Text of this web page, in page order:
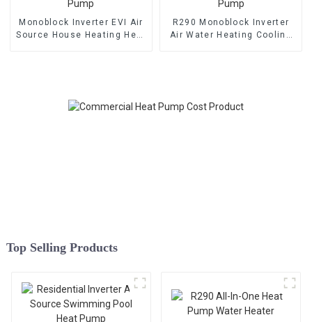
Monoblock Inverter EVI Air
Source House Heating Heat
R290 Monoblock Inverter
Air Water Heating Cooling
Top Selling Products